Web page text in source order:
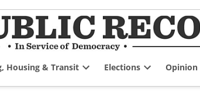
Housing & Transit
dropdown
Elections
dropdown
Opinion